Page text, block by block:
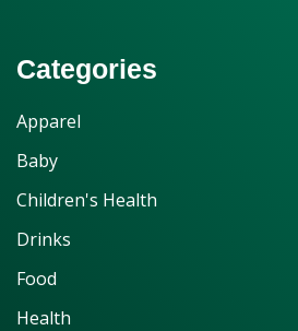
Categories
Apparel
Baby
Children's Health
Drinks
Food
Health